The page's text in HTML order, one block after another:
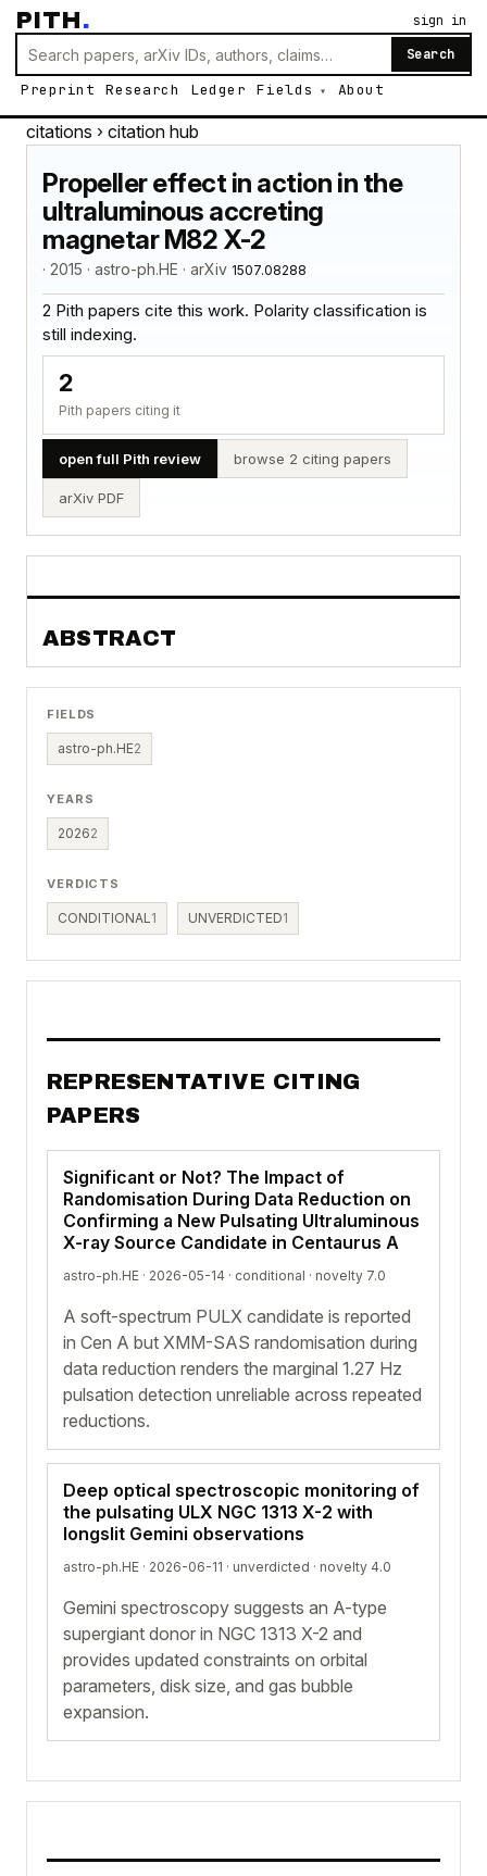
PITH.
Search
Preprint Research Ledger Fields About
sign in
citations › citation hub
Propeller effect in action in the
ultraluminous accreting
magnetar M82 X-2
· 2015 · astro-ph.HE · arXiv 1507.08288
2 Pith papers cite this work. Polarity classification is
still indexing.
2
Pith papers citing it
open full Pith review browse 2 citing papers
arXiv PDF
ABSTRACT
FIELDS
astro-ph.HE2
YEARS
20262
VERDICTS
CONDITIONAL1 UNVERDICTED1
REPRESENTATIVE CITING
PAPERS
Significant or Not? The Impact of
Randomisation During Data Reduction on
Confirming a New Pulsating Ultraluminous
X-ray Source Candidate in Centaurus A
astro-ph.HE · 2026-05-14 · conditional · novelty 7.0
A soft-spectrum PULX candidate is reported
in Cen A but XMM-SAS randomisation during
data reduction renders the marginal 1.27 Hz
pulsation detection unreliable across repeated
reductions.
Deep optical spectroscopic monitoring of
the pulsating ULX NGC 1313 X-2 with
longslit Gemini observations
astro-ph.HE · 2026-06-11 · unverdicted · novelty 4.0
Gemini spectroscopy suggests an A-type
supergiant donor in NGC 1313 X-2 and
provides updated constraints on orbital
parameters, disk size, and gas bubble
expansion.